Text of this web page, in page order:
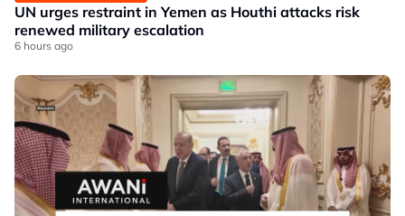
UN urges restraint in Yemen as Houthi attacks risk
renewed military escalation
6 hours ago